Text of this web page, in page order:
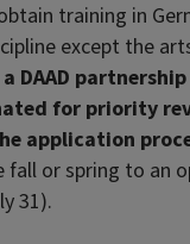
training in
except the
for priority
application
or spring to an
31).